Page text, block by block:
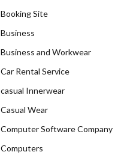
Booking Site
Business
Business and Workwear
Car Rental Service
casual Innerwear
Casual Wear
Computer Software Company
Computers